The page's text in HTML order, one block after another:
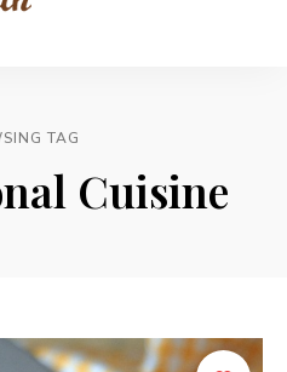
TAG
Cuisine